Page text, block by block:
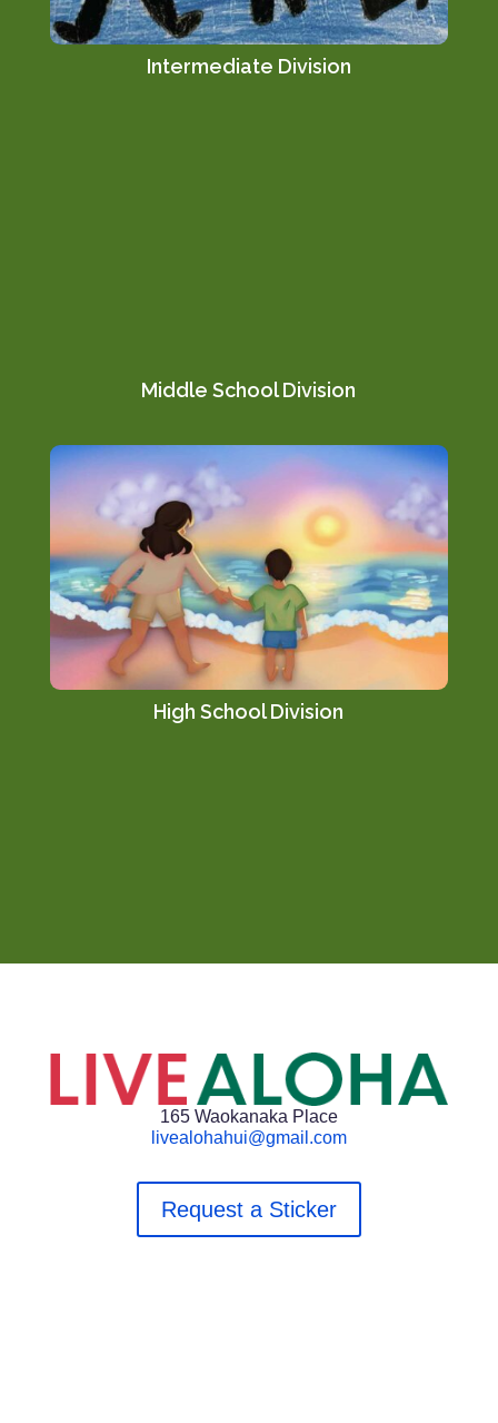
Intermediate Division
Middle School Division
High School Division
165 Waokanaka Place
livealohahui@gmail.com
Request a Sticker